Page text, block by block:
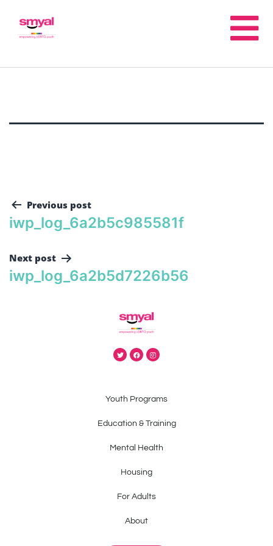
Previous post
iwp_log_6a2b5c985581f
Next post
iwp_log_6a2b5d7226b56
Youth Programs
Education & Training
Mental Health
Housing
For Adults
About